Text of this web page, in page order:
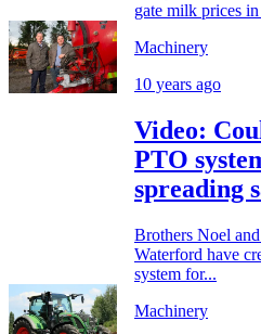
gate milk prices
Machinery
10 years ago
Video:
PTO
spreading
Brothers Noel
Waterford have
system for...
Machinery